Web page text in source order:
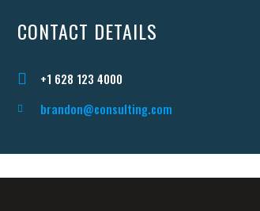
CONTACT DETAILS
+1 628 123 4000
brandon@consulting.com